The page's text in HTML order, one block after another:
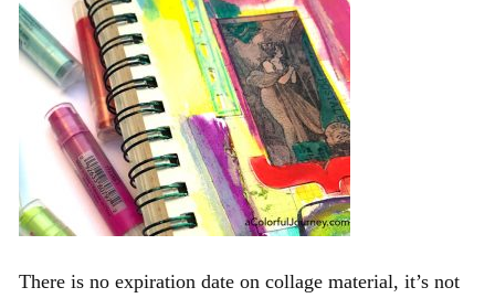
There is no expiration date on collage material, it’s not